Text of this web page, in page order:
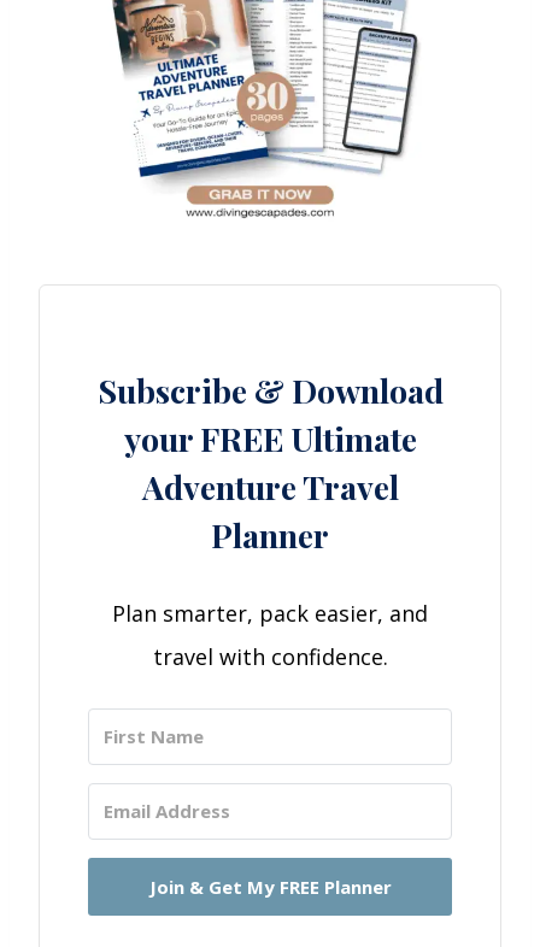
Subscribe & Download
your FREE Ultimate
Adventure Travel
Planner
Plan smarter, pack easier, and
travel with confidence.
Join & Get My FREE Planner